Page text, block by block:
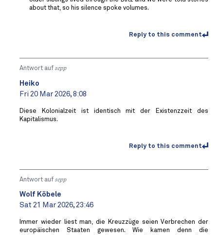
about that, so his silence spoke volumes.
Reply to this comment
Antwort auf sepp
Heiko
Fri 20 Mar 2026, 8:08
Diese Kolonialzeit ist identisch mit der Existenzzeit des
Kapitalismus.
Reply to this comment
Antwort auf sepp
Wolf Köbele
Sat 21 Mar 2026, 23:46
Immer wieder liest man, die Kreuzzüge seien Verbrechen der
europäischen Staaten gewesen. Wie kamen denn die